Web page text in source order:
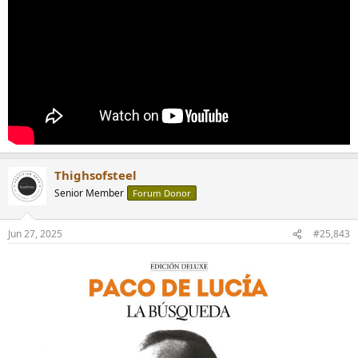
Thighsofsteel
Senior Member Forum Donor
Jun 27, 2025 #25,843